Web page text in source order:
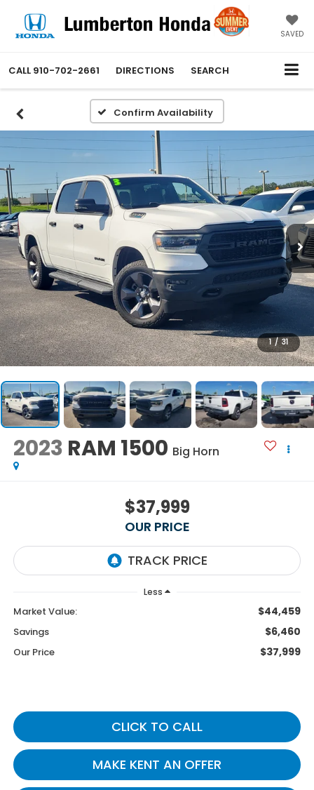
SAVED
CALL 910-702-2661 DIRECTIONS SEARCH
Confirm Availability
1 / 31
2023 RAM 1500 Big Horn
$37,999
OUR PRICE
Less
Market Value: $44,459
Savings $6,460
Our Price $37,999
CLICK TO CALL
MAKE KENT AN OFFER